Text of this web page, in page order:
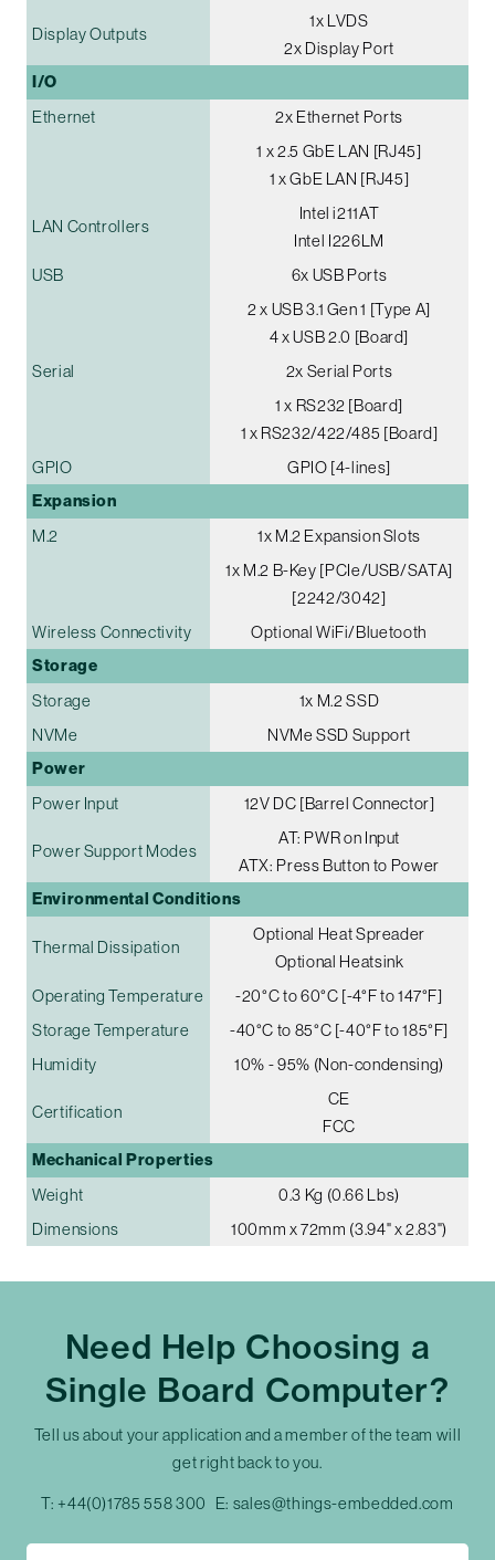
Display Outputs
1x LVDS
2x Display Port
I/O
Ethernet
2x Ethernet Ports
1 x 2.5 GbE LAN [RJ45]
1 x GbE LAN [RJ45]
LAN Controllers
Intel i211AT
Intel I226LM
USB
6x USB Ports
2 x USB 3.1 Gen 1 [Type A]
4 x USB 2.0 [Board]
Serial
2x Serial Ports
1 x RS232 [Board]
1 x RS232/422/485 [Board]
GPIO
GPIO [4-lines]
Expansion
M.2
1x M.2 Expansion Slots
1x M.2 B-Key [PCIe/USB/SATA]
[2242/3042]
Wireless Connectivity
Optional WiFi/Bluetooth
Storage
Storage
1x M.2 SSD
NVMe
NVMe SSD Support
Power
Power Input 12V DC [Barrel Connector]
Power Support Modes
AT: PWR on Input
ATX: Press Button to Power
Environmental Conditions
Thermal Dissipation
Optional Heat Spreader
Optional Heatsink
Operating Temperature
-20°C to 60°C [-4°F to 147°F]
Storage Temperature
-40°C to 85°C [-40°F to 185°F]
Humidity
10% - 95% (Non-condensing)
Certification
CE
FCC
Mechanical Properties
Weight
0.3 Kg (0.66 Lbs)
Dimensions
100mm x 72mm (3.94" x 2.83")
Need Help Choosing a
Single Board Computer?
Tell us about your application and a member of the team will
get right back to you.
T: +44(0)1785 558 300 E: sales@things-embedded.com